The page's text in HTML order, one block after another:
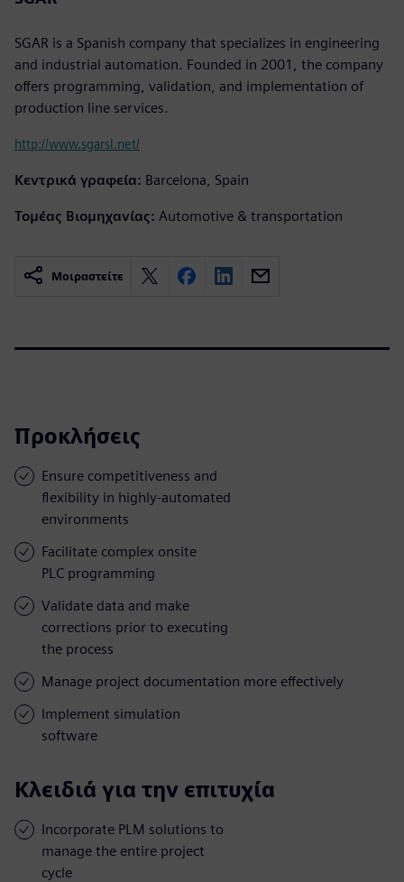
SGAR is a Spanish company that specializes in engineering
and industrial automation. Founded in 2001, the company
offers programming, validation, and implementation of
production line services.
http://www.sgarsl.net/
Κεντρικά γραφεία: Barcelona, Spain
Τομέας Βιομηχανίας: Automotive & transportation
Μοιραστείτε
Προκλήσεις
Ensure competitiveness and
flexibility in highly-automated
environments
Facilitate complex onsite
PLC programming
Validate data and make
corrections prior to executing
the process
Manage project documentation more effectively
Implement simulation
software
Κλειδιά για την επιτυχία
Incorporate PLM solutions to
manage the entire project
cycle